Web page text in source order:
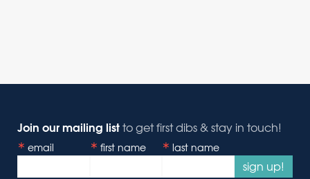
Join our mailing listto get first dibs & stay in touch!
email first name last name
sign up!